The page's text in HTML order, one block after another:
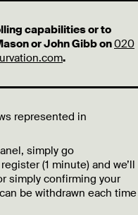
capabilities or to
or John Gibb on020
.
represented in
simply go
(1 minute) and we’ll
simply confirming your
be withdrawn each time